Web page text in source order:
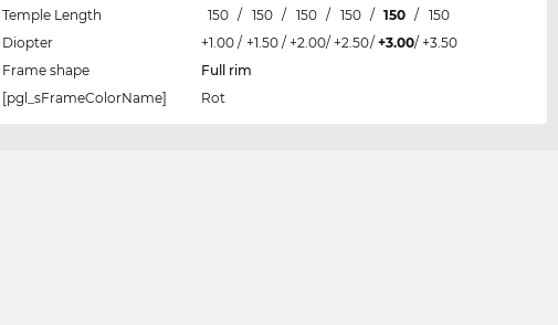
Temple Length
150 / 150 / 150 / 150 / 150 / 150
Diopter
+1.00 / +1.50 / +2.00/ +2.50/ +3.00/ +3.50
Frame shape
Full rim
[pgl_sFrameColorName]
Rot